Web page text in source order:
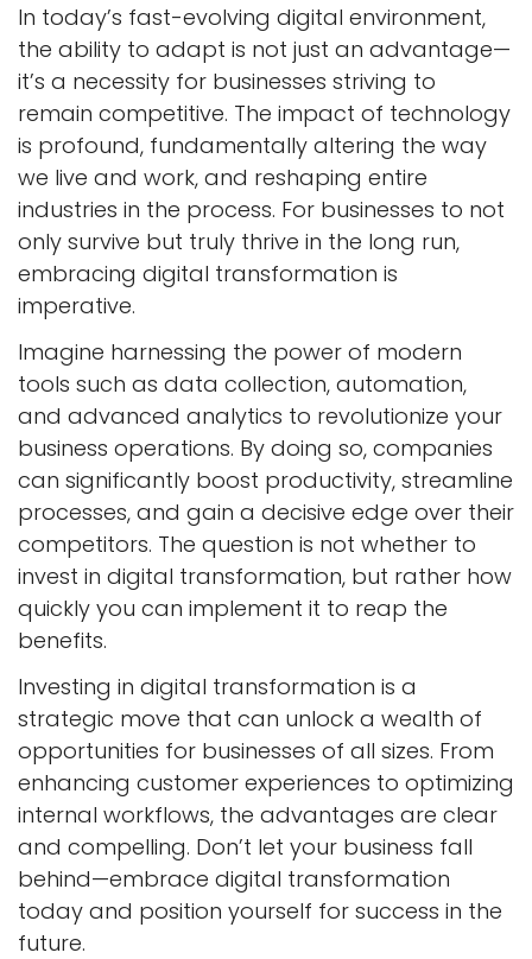
In today’s fast-evolving digital environment,
the ability to adapt is not just an advantage—
it’s a necessity for businesses striving to
remain competitive. The impact of technology
is profound, fundamentally altering the way
we live and work, and reshaping entire
industries in the process. For businesses to not
only survive but truly thrive in the long run,
embracing digital transformation is
imperative.
Imagine harnessing the power of modern
tools such as data collection, automation,
and advanced analytics to revolutionize your
business operations. By doing so, companies
can significantly boost productivity, streamline
processes, and gain a decisive edge over their
competitors. The question is not whether to
invest in digital transformation, but rather how
quickly you can implement it to reap the
benefits.
Investing in digital transformation is a
strategic move that can unlock a wealth of
opportunities for businesses of all sizes. From
enhancing customer experiences to optimizing
internal workflows, the advantages are clear
and compelling. Don’t let your business fall
behind—embrace digital transformation
today and position yourself for success in the
future.